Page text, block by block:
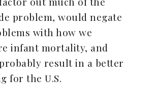
problem, would negate
with how we
infant mortality, and
result in a better
for the U.S.